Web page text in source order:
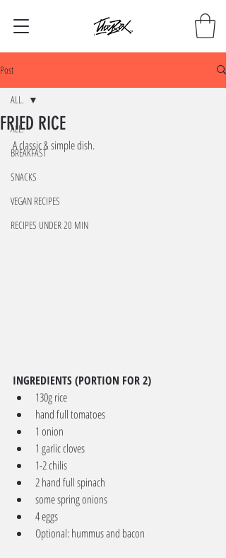
Post
ALL.
BREAKFAST
SNACKS
VEGAN RECIPES
RECIPES UNDER 20 MIN
ALL.
FRIED RICE
A classic & simple dish.
INGREDIENTS (PORTION FOR 2)
130g rice
hand full tomatoes
1 onion
1 garlic cloves
1-2 chilis
2 hand full spinach
some spring onions
4 eggs
Optional: hummus and bacon